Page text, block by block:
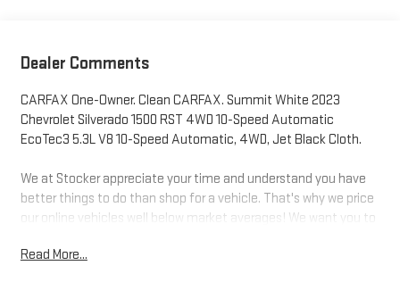
Dealer Comments
CARFAX One-Owner. Clean CARFAX. Summit White 2023
Chevrolet Silverado 1500 RST 4WD 10-Speed Automatic
EcoTec3 5.3L V8 10-Speed Automatic, 4WD, Jet Black Cloth.
We at Stocker appreciate your time and understand you have
better things to do than shop for a vehicle. That's why we price
our online vehicles well below market averages! We want you to
owned vehicle at Stockers. Come in today and see why
Read More...